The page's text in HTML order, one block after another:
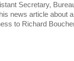
Secretary,
news article about
to Richard